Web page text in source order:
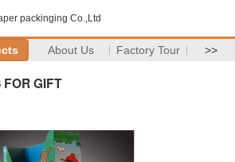
packinging Co.,Ltd
About Us Factory Tour >>
FOR GIFT